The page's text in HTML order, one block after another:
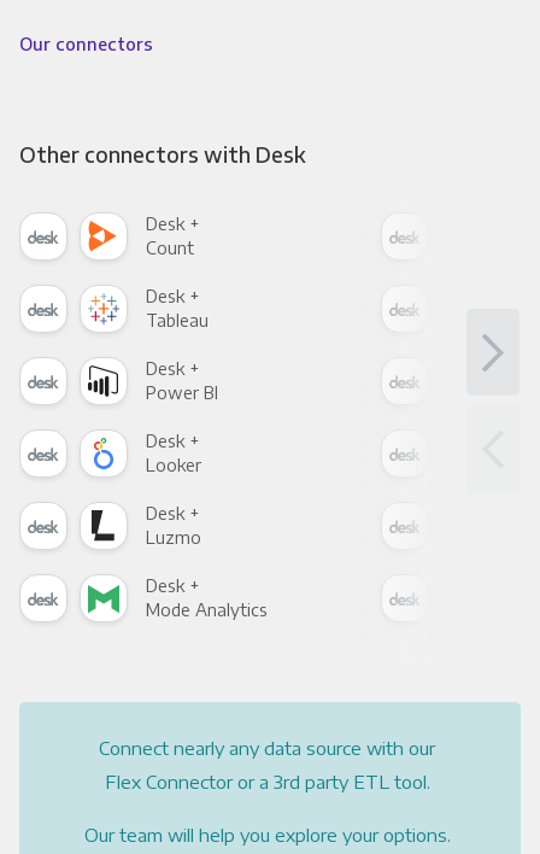
Our connectors
Other connectors with Desk
Desk +
Count
Desk +
Tableau
Desk +
Power BI
Desk +
Looker
Desk +
Luzmo
Desk +
Mode Analytics
Connect nearly any data source with our
Flex Connector or a 3rd party ETL tool.
Our team will help you explore your options.